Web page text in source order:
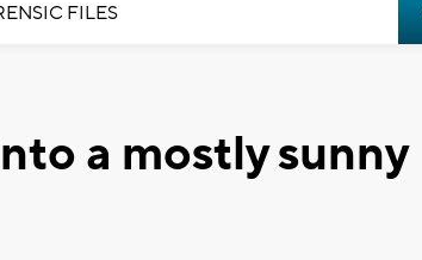
FILES
a mostly sunny